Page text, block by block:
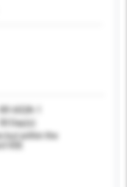
XR-602A-1
30 Day(s)
but within the